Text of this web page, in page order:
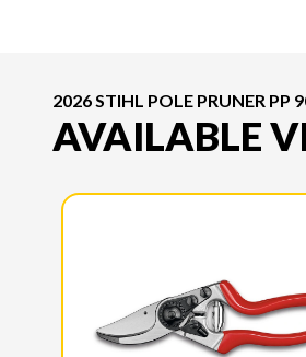
2026 STIHL POLE PRUNER PP
AVAILABLE